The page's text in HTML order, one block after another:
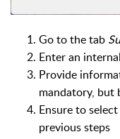
Go to the tab
Enter an
Provide
mandatory, but
Ensure to
previous steps